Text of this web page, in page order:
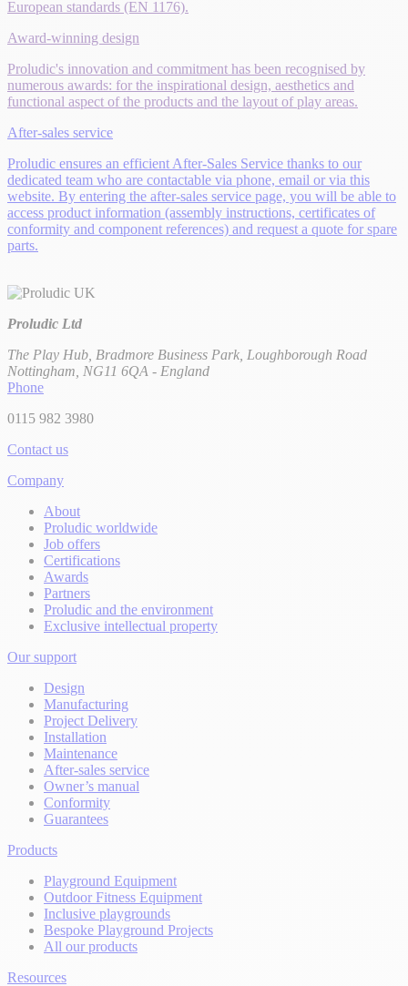
European standards (EN 1176).
Award-winning design
Proludic's innovation and commitment has been recognised by
numerous awards: for the inspirational design, aesthetics and
functional aspect of the products and the layout of play areas.
After-sales service
Proludic ensures an efficient After-Sales Service thanks to our
dedicated team who are contactable via phone, email or via this
website. By entering the after-sales service page, you will be able to
access product information (assembly instructions, certificates of
conformity and component references) and request a quote for spare
parts.
Proludic Ltd
The Play Hub, Bradmore Business Park, Loughborough Road
Nottingham, NG11 6QA - England
Phone
0115 982 3980
Contact us
Company
About
Proludic worldwide
Job offers
Certifications
Awards
Partners
Proludic and the environment
Exclusive intellectual property
Our support
Design
Manufacturing
Project Delivery
Installation
Maintenance
After-sales service
Owner’s manual
Conformity
Guarantees
Products
Playground Equipment
Outdoor Fitness Equipment
Inclusive playgrounds
Bespoke Playground Projects
All our products
Resources